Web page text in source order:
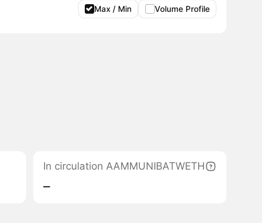
Max / Min Volume Profile
In circulation AAMMUNIBATWETH
‒